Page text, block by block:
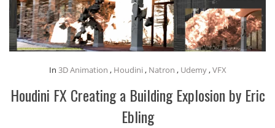
In 3D Animation , Houdini , Natron , Udemy,VFX
Houdini FX Creating a Building Explosion by Eric
Ebling